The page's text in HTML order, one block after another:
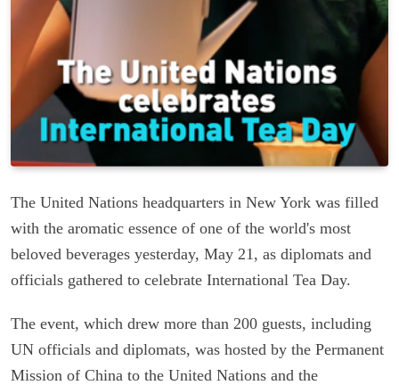
The United Nations headquarters in New York was filled
with the aromatic essence of one of the world's most
beloved beverages yesterday, May 21, as diplomats and
officials gathered to celebrate International Tea Day.
The event, which drew more than 200 guests, including
UN officials and diplomats, was hosted by the Permanent
Mission of China to the United Nations and the